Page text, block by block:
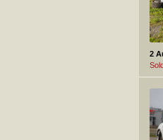
2